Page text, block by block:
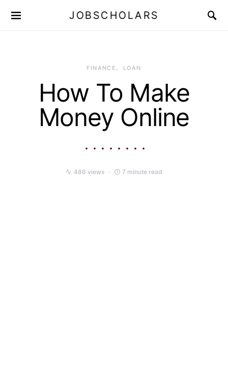
JOBSCHOLARS
FINANCE LOAN
How To Make
Money Online
486 views 7 minute read